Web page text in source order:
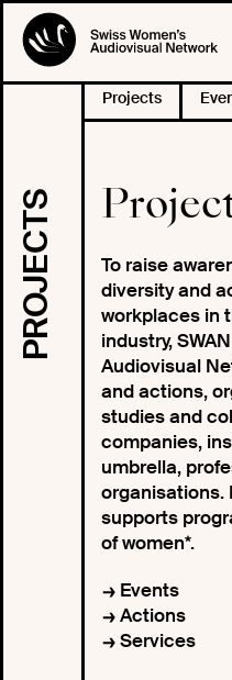
Projects
PROJECTS
To raise
diversity and
workplaces in
industry,
Audiovisual
and actions,
studies and
companies,
umbrella,
organisations.
supports
of women*.
Events
Actions
Services